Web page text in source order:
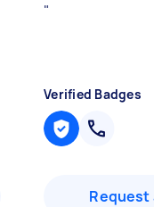
"
Verified Badges
Request